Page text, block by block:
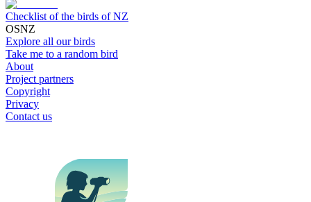
Checklist of the birds of NZ
OSNZ
Explore all our birds
Take me to a random bird
About
Project partners
Copyright
Privacy
Contact us